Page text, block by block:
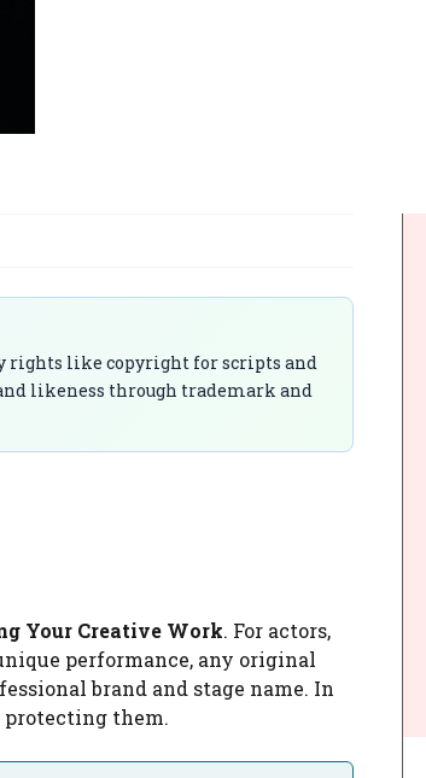
rights like copyright for scripts and
likeness through trademark and
Your Creative Work. For actors,
performance, any original
brand and stage name. In
protecting them.